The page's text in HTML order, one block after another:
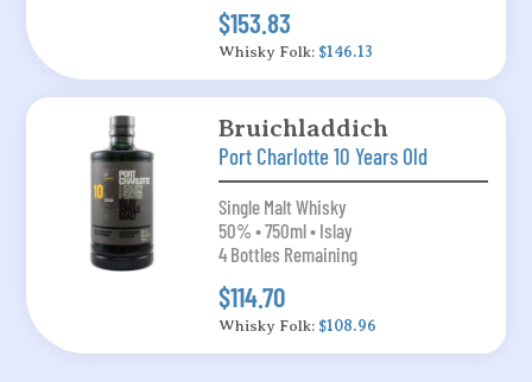
$153.83
Whisky Folk: $146.13
Bruichladdich
Port Charlotte 10 Years Old
Single Malt Whisky
50% • 750ml • Islay
4 Bottles Remaining
$114.70
Whisky Folk: $108.96